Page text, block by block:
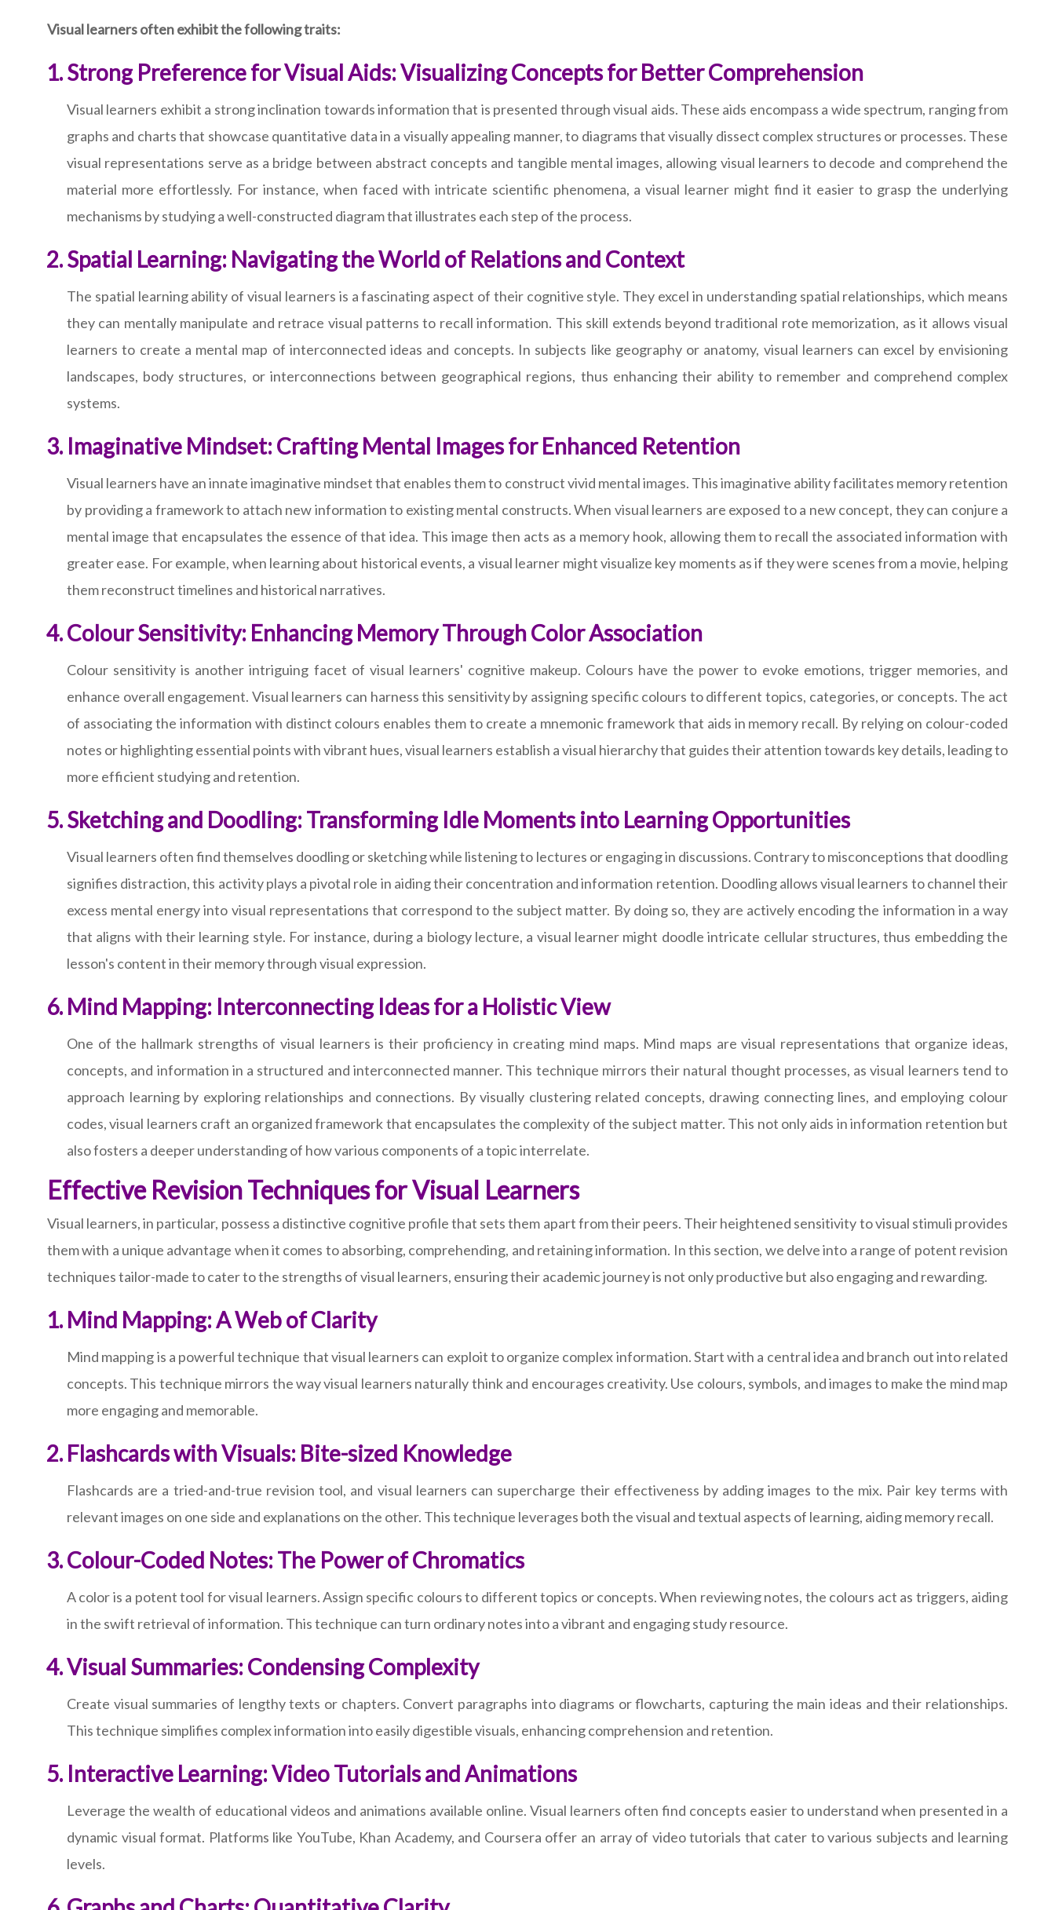
Visual learners often exhibit the following traits:
Strong Preference for Visual Aids: Visualizing Concepts for Better Comprehension
Visual learners exhibit a strong inclination towards information that is presented through visual aids. These aids encompass a wide spectrum, ranging from
graphs and charts that showcase quantitative data in a visually appealing manner, to diagrams that visually dissect complex structures or processes. These
visual representations serve as a bridge between abstract concepts and tangible mental images, allowing visual learners to decode and comprehend the
material more effortlessly. For instance, when faced with intricate scientific phenomena, a visual learner might find it easier to grasp the underlying
mechanisms by studying a well-constructed diagram that illustrates each step of the process.
Spatial Learning: Navigating the World of Relations and Context
The spatial learning ability of visual learners is a fascinating aspect of their cognitive style. They excel in understanding spatial relationships, which means
they can mentally manipulate and retrace visual patterns to recall information. This skill extends beyond traditional rote memorization, as it allows visual
learners to create a mental map of interconnected ideas and concepts. In subjects like geography or anatomy, visual learners can excel by envisioning
landscapes, body structures, or interconnections between geographical regions, thus enhancing their ability to remember and comprehend complex
systems.
Imaginative Mindset: Crafting Mental Images for Enhanced Retention
Visual learners have an innate imaginative mindset that enables them to construct vivid mental images. This imaginative ability facilitates memory retention
by providing a framework to attach new information to existing mental constructs. When visual learners are exposed to a new concept, they can conjure a
mental image that encapsulates the essence of that idea. This image then acts as a memory hook, allowing them to recall the associated information with
greater ease. For example, when learning about historical events, a visual learner might visualize key moments as if they were scenes from a movie, helping
them reconstruct timelines and historical narratives.
Colour Sensitivity: Enhancing Memory Through Color Association
Colour sensitivity is another intriguing facet of visual learners' cognitive makeup. Colours have the power to evoke emotions, trigger memories, and
enhance overall engagement. Visual learners can harness this sensitivity by assigning specific colours to different topics, categories, or concepts. The act
of associating the information with distinct colours enables them to create a mnemonic framework that aids in memory recall. By relying on colour-coded
notes or highlighting essential points with vibrant hues, visual learners establish a visual hierarchy that guides their attention towards key details, leading to
more efficient studying and retention.
Sketching and Doodling: Transforming Idle Moments into Learning Opportunities
Visual learners often find themselves doodling or sketching while listening to lectures or engaging in discussions. Contrary to misconceptions that doodling
signifies distraction, this activity plays a pivotal role in aiding their concentration and information retention. Doodling allows visual learners to channel their
excess mental energy into visual representations that correspond to the subject matter. By doing so, they are actively encoding the information in a way
that aligns with their learning style. For instance, during a biology lecture, a visual learner might doodle intricate cellular structures, thus embedding the
lesson's content in their memory through visual expression.
Mind Mapping: Interconnecting Ideas for a Holistic View
One of the hallmark strengths of visual learners is their proficiency in creating mind maps. Mind maps are visual representations that organize ideas,
concepts, and information in a structured and interconnected manner. This technique mirrors their natural thought processes, as visual learners tend to
approach learning by exploring relationships and connections. By visually clustering related concepts, drawing connecting lines, and employing colour
codes, visual learners craft an organized framework that encapsulates the complexity of the subject matter. This not only aids in information retention but
also fosters a deeper understanding of how various components of a topic interrelate.
Effective Revision Techniques for Visual Learners
Visual learners, in particular, possess a distinctive cognitive profile that sets them apart from their peers. Their heightened sensitivity to visual stimuli provides
them with a unique advantage when it comes to absorbing, comprehending, and retaining information. In this section, we delve into a range of potent revision
techniques tailor-made to cater to the strengths of visual learners, ensuring their academic journey is not only productive but also engaging and rewarding.
Mind Mapping: A Web of Clarity
Mind mapping is a powerful technique that visual learners can exploit to organize complex information. Start with a central idea and branch out into related
concepts. This technique mirrors the way visual learners naturally think and encourages creativity. Use colours, symbols, and images to make the mind map
more engaging and memorable.
Flashcards with Visuals: Bite-sized Knowledge
Flashcards are a tried-and-true revision tool, and visual learners can supercharge their effectiveness by adding images to the mix. Pair key terms with
relevant images on one side and explanations on the other. This technique leverages both the visual and textual aspects of learning, aiding memory recall.
Colour-Coded Notes: The Power of Chromatics
A color is a potent tool for visual learners. Assign specific colours to different topics or concepts. When reviewing notes, the colours act as triggers, aiding
in the swift retrieval of information. This technique can turn ordinary notes into a vibrant and engaging study resource.
Visual Summaries: Condensing Complexity
Create visual summaries of lengthy texts or chapters. Convert paragraphs into diagrams or flowcharts, capturing the main ideas and their relationships.
This technique simplifies complex information into easily digestible visuals, enhancing comprehension and retention.
Interactive Learning: Video Tutorials and Animations
Leverage the wealth of educational videos and animations available online. Visual learners often find concepts easier to understand when presented in a
dynamic visual format. Platforms like YouTube, Khan Academy, and Coursera offer an array of video tutorials that cater to various subjects and learning
levels.